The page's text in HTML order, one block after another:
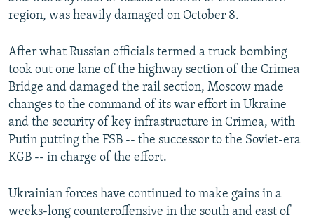
region, was heavily damaged on October 8.
After what Russian officials termed a truck bombing
took out one lane of the highway section of the Crimea
Bridge and damaged the rail section, Moscow made
changes to the command of its war effort in Ukraine
and the security of key infrastructure in Crimea, with
Putin putting the FSB -- the successor to the Soviet-era
KGB -- in charge of the effort.
Ukrainian forces have continued to make gains in a
weeks-long counteroffensive in the south and east of